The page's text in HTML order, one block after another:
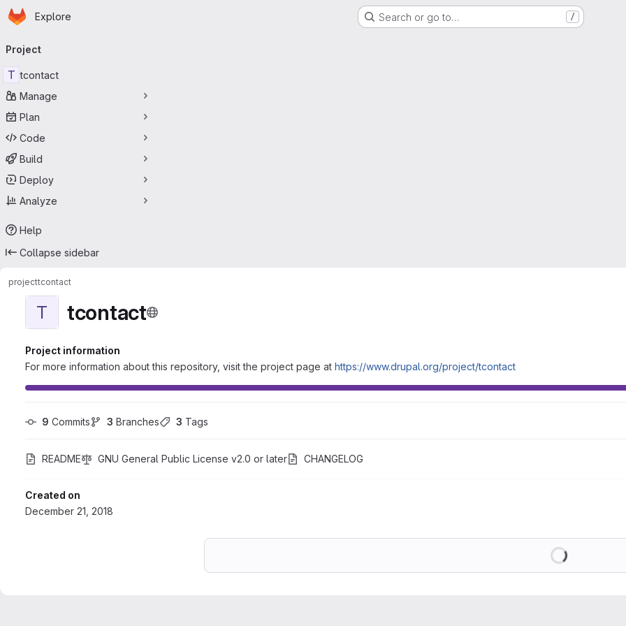
Skip to main content
Homepage
Explore Search or go to… /
navigation
Project
T tcontact
Manage
Plan
Code
Build
Deploy
Analyze
Help
Collapse sidebar
projecttcontact
T tcontact
Project information
For more information about this repository, visit the project page at https://www.drupal.org/project/tcontact
9 Commits 3 Branches 3 Tags
README GNU General Public License v2.0 or later CHANGELOG
Created on
December 21, 2018